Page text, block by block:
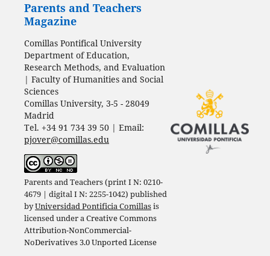
Parents and Teachers
Magazine
Comillas Pontifical University
Department of Education,
Research Methods, and Evaluation
| Faculty of Humanities and Social
Sciences
Comillas University, 3-5 - 28049
Madrid
Tel. +34 91 734 39 50 | Email:
pjover@comillas.edu
Parents and Teachers (print I N: 0210-
4679 | digital I N: 2255-1042) published
byUniversidad Pontificia Comillasis
licensed under aCreative Commons
Attribution-NonCommercial-
NoDerivatives 3.0 Unported License